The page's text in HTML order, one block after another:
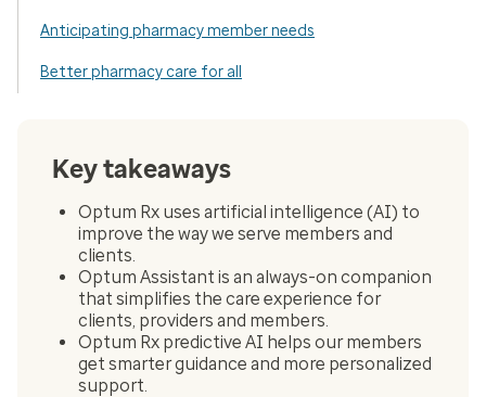
Anticipating pharmacy member needs
Better pharmacy care for all
Key takeaways
Optum Rx uses artificial intelligence (AI) to
improve the way we serve members and
clients.
Optum Assistant is an always-on companion
that simplifies the care experience for
clients, providers and members.
Optum Rx predictive AI helps our members
get smarter guidance and more personalized
support.